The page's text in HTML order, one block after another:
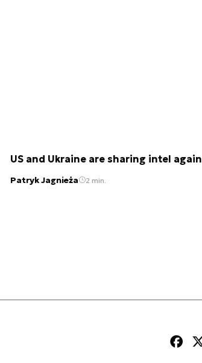
US and Ukraine are sharing intel again
Patryk Jagnieża 2 min.